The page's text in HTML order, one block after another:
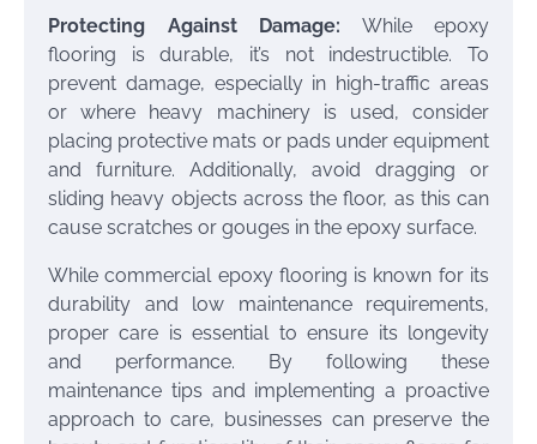
Protecting Against Damage: While epoxy
flooring is durable, it’s not indestructible. To
prevent damage, especially in high-traffic areas
or where heavy machinery is used, consider
placing protective mats or pads under equipment
and furniture. Additionally, avoid dragging or
sliding heavy objects across the floor, as this can
cause scratches or gouges in the epoxy surface.
While commercial epoxy flooring is known for its
durability and low maintenance requirements,
proper care is essential to ensure its longevity
and performance. By following these
maintenance tips and implementing a proactive
approach to care, businesses can preserve the